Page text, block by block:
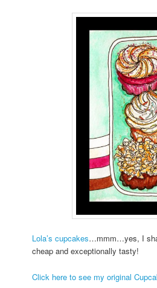
Lola’s cupcakes…mmm…yes, I
cheap and exceptionally tasty!
Click here to see my original